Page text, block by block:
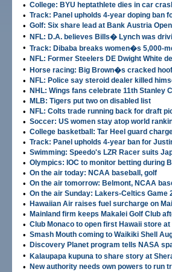
• College: BYU heptathlete dies in car
• Track: Panel upholds 4-year doping ban
• Golf: Six share lead at Bank Austria Open
• NFL: D.A. believes Bills� Lynch was
• Track: Dibaba breaks women�s 5,000-
• NFL: Former Steelers DE Dwight White
• Horse racing: Big Brown�s cracked
• NFL: Police say steroid dealer killed
• NHL: Wings fans celebrate 11th Stanley
• MLB: Tigers put two on disabled list
• NFL: Colts trade running back for draft
• Soccer: US women stay atop world
• College basketball: Tar Heel guard
• Track: Panel upholds 4-year ban for
• Swimming: Speedo's LZR Racer suits
• Olympics: IOC to monitor betting during
• On the air today: NCAA baseball, golf
• On the air tomorrow: Belmont, NCAA
• On the air Sunday: Lakers-Celtics Game
• Hawaiian Air raises fuel surcharge on
• Mainland firm keeps Makalei Golf Club
• Club Monaco to open first Hawaii store at
• Smash Mouth coming to Waikiki Shell
• Discovery Planet program tells NASA
• Kalaupapa kupuna to share story at
• New authority needs own powers to run